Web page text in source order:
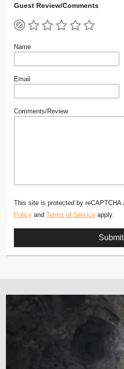
Guest Review/Comments
Name
Email
Comments/Review
This site is protected by reCAPTCHA
Policy and Terms of Service apply.